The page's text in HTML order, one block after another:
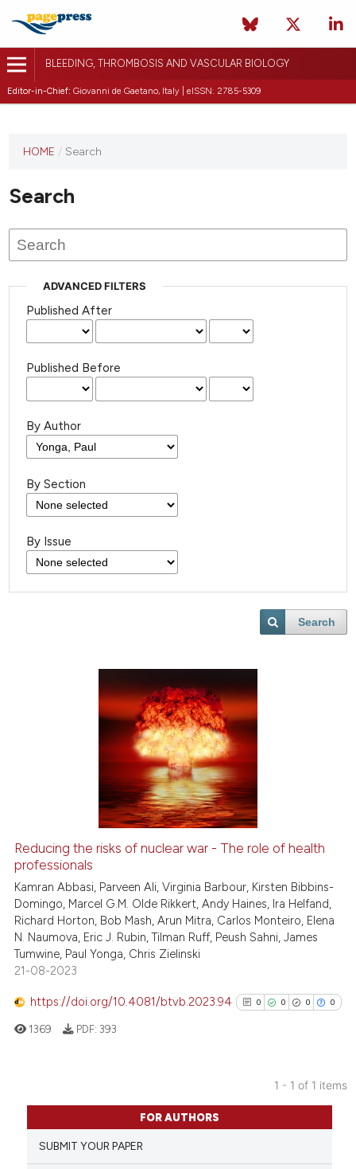
BLEEDING, THROMBOSIS AND VASCULAR BIOLOGY
Editor-in-Chief: Giovanni de Gaetano, Italy | eISSN: 2785-5309
journal
published
HOME / Search
Search
ADVANCED FILTERS
Published After
Published Before
By Author
By Section
By Issue
Search
Reducing the risks of nuclear war - The role of health
professionals
Kamran Abbasi, Parveen Ali, Virginia Barbour, Kirsten Bibbins-
Domingo, Marcel G.M. Olde Rikkert, Andy Haines, Ira Helfand,
Richard Horton, Bob Mash, Arun Mitra, Carlos Monteiro, Elena
N. Naumova, Eric J. Rubin, Tilman Ruff, Peush Sahni, James
Tumwine, Paul Yonga, Chris Zielinski
21-08-2023
https://doi.org/10.4081/btvb.2023.94 0 0 0 0
0
0
Citing Publications
Supporting
1369 PDF: 393
1 - 1 of 1 items
FOR AUTHORS
SUBMIT YOUR PAPER